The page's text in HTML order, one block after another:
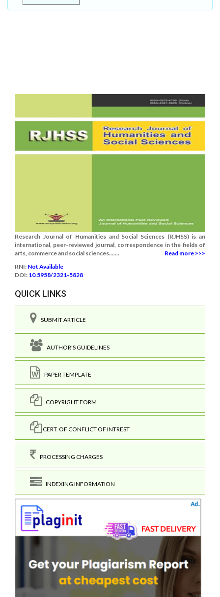
Research Journal of Humanities and Social Sciences (RJHSS) is an
international, peer-reviewed journal, correspondence in the fields of
arts, commerce and social sciences.......
Read more >>>
RNI: Not Available
DOI: 10.5958/2321-5828
QUICK LINKS
SUBMIT ARTICLE
AUTHOR'S GUIDELINES
PAPER TEMPLATE
COPYRIGHT FORM
CERT. OF CONFLICT OF INTREST
PROCESSING CHARGES
INDEXING INFORMATION